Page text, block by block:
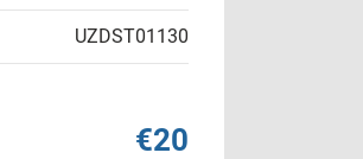
UZDST01130
€20